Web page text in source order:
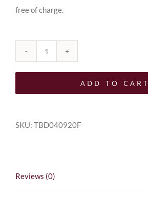
free of charge.
quantity
ADD TO CART
SKU: TBD040920F
Reviews (0)